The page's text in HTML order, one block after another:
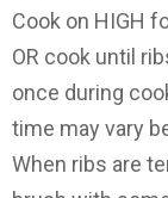
Cook on HIGH
OR cook until
once during
time may vary
When ribs are